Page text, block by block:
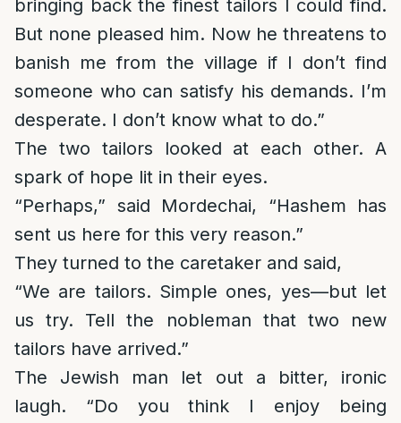
bringing back the finest tailors I could find.
But none pleased him. Now he threatens to
banish me from the village if I don’t find
someone who can satisfy his demands. I’m
desperate. I don’t know what to do.”
The two tailors looked at each other. A
spark of hope lit in their eyes.
“Perhaps,” said Mordechai, “Hashem has
sent us here for this very reason.”
They turned to the caretaker and said,
“We are tailors. Simple ones, yes—but let
us try. Tell the nobleman that two new
tailors have arrived.”
The Jewish man let out a bitter, ironic
laugh. “Do you think I enjoy being